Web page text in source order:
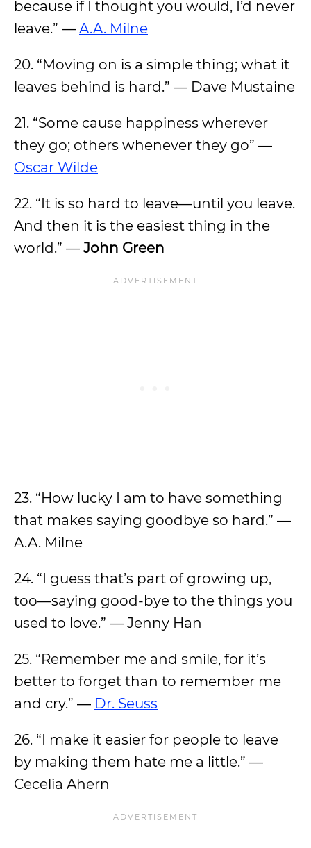
because if I thought you would, I’d never
leave.” — A.A. Milne
20. “Moving on is a simple thing; what it
leaves behind is hard.” — Dave Mustaine
21. “Some cause happiness wherever
they go; others whenever they go” —
Oscar Wilde
22. “It is so hard to leave—until you leave.
And then it is the easiest thing in the
world.” — John Green
23. “How lucky I am to have something
that makes saying goodbye so hard.” —
A.A. Milne
24. “I guess that’s part of growing up,
too—saying good-bye to the things you
used to love.” — Jenny Han
25. “Remember me and smile, for it’s
better to forget than to remember me
and cry.” ― Dr. Seuss
26. “I make it easier for people to leave
by making them hate me a little.” —
Cecelia Ahern